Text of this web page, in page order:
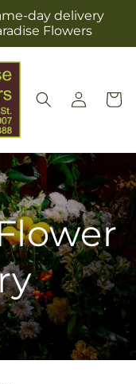
day delivery
Flowers
Log
in
Cart